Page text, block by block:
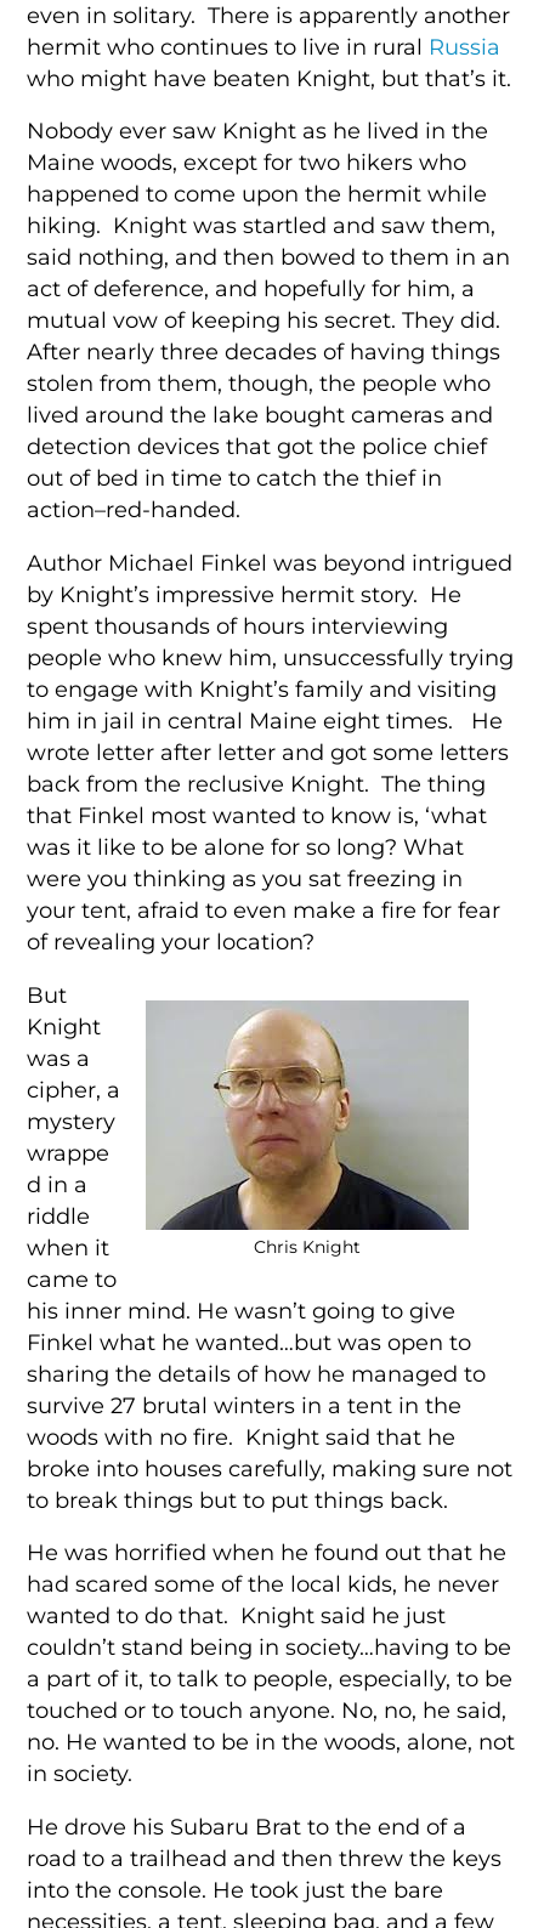
even in solitary. There is apparently another
hermit who continues to live in rural Russia
who might have beaten Knight, but that’s it.
Nobody ever saw Knight as he lived in the
Maine woods, except for two hikers who
happened to come upon the hermit while
hiking. Knight was startled and saw them,
said nothing, and then bowed to them in an
act of deference, and hopefully for him, a
mutual vow of keeping his secret. They did.
After nearly three decades of having things
stolen from them, though, the people who
lived around the lake bought cameras and
detection devices that got the police chief
out of bed in time to catch the thief in
action–red-handed.
Author Michael Finkel was beyond intrigued
by Knight’s impressive hermit story. He
spent thousands of hours interviewing
people who knew him, unsuccessfully trying
to engage with Knight’s family and visiting
him in jail in central Maine eight times. He
wrote letter after letter and got some letters
back from the reclusive Knight. The thing
that Finkel most wanted to know is, ‘what
was it like to be alone for so long? What
were you thinking as you sat freezing in
your tent, afraid to even make a fire for fear
of revealing your location?
Chris Knight
But
Knight
was a
cipher, a
mystery
wrappe
d in a
riddle
when it
came to
his inner mind. He wasn’t going to give
Finkel what he wanted…but was open to
sharing the details of how he managed to
survive 27 brutal winters in a tent in the
woods with no fire. Knight said that he
broke into houses carefully, making sure not
to break things but to put things back.
He was horrified when he found out that he
had scared some of the local kids, he never
wanted to do that. Knight said he just
couldn’t stand being in society…having to be
a part of it, to talk to people, especially, to be
touched or to touch anyone. No, no, he said,
no. He wanted to be in the woods, alone, not
in society.
He drove his Subaru Brat to the end of a
road to a trailhead and then threw the keys
into the console. He took just the bare
necessities, a tent, sleeping bag, and a few